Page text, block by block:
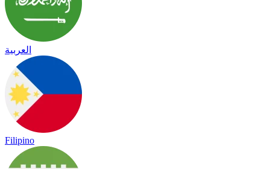
العربية
Filipino